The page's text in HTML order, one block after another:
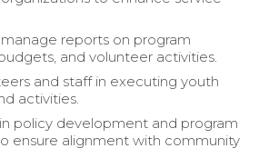
reports on program
and volunteer activities.
and staff in executing youth
activities.
policy development and program
ensure alignment with community